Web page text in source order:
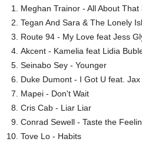
Meghan Trainor - All About That
Tegan And Sara & The Lonely
Route 94 - My Love feat Jess
Akcent - Kamelia feat Lidia
Seinabo Sey - Younger
Duke Dumont - I Got U feat.
Mapei - Don't Wait
Cris Cab - Liar Liar
Conrad Sewell - Taste the
Tove Lo - Habits